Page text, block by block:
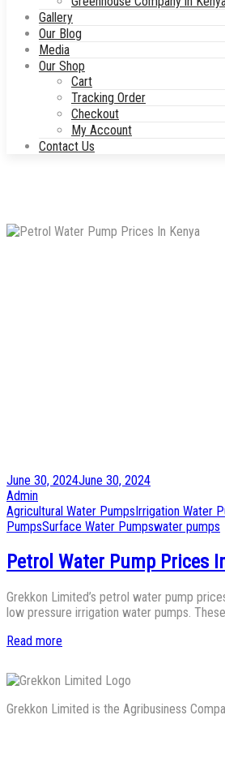
Gallery
Our Blog
Media
Our Shop
Cart
Tracking Order
Checkout
My Account
Contact Us
Posted
on
June 30, 2024June 30, 2024
by
Admin
Posted
in
Agricultural Water PumpsIrrigation Water
PumpsSurface Water Pumpswater pumps
Petrol Water Pump Prices
Grekkon Limited’s petrol water pump
low pressure irrigation water pumps.
Read more
Grekkon Limited is the Agribusiness